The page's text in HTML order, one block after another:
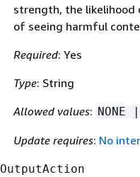
strength, the
of seeing harmful
Required: Yes
Type: String
Allowed values: NONE
Update requires: No
OutputAction